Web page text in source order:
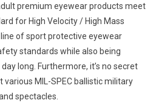
premium eyewear products meet
for High Velocity / High Mass
line of sport protective eyewear
standards while also being
long. Furthermore, it’s no secret
MIL-SPEC ballistic military
spectacles.